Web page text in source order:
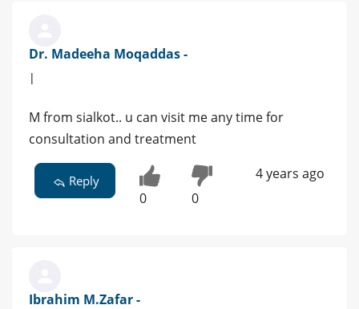
Dr. Madeeha Moqaddas -
|
M from sialkot.. u can visit me any time for
consultation and treatment
Reply
0 0
4 years ago
Ibrahim M.Zafar -